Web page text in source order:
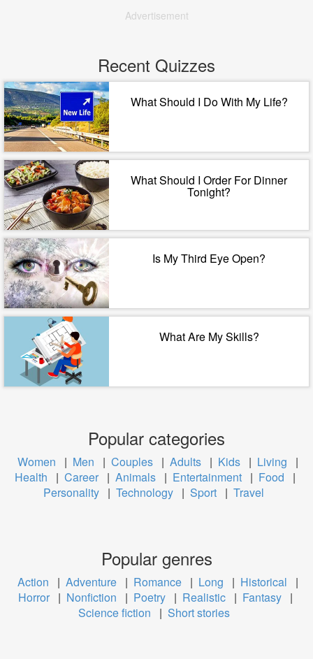
Advertisement
Recent Quizzes
What Should I Do With My Life?
What Should I Order For Dinner
Tonight?
Is My Third Eye Open?
What Are My Skills?
Popular categories
Women | Men | Couples | Adults | Kids | Living
|
Health
| Career | Animals | Entertainment | Food
|
Personality | Technology | Sport | Travel
Popular genres
Action | Adventure | Romance | Long | Historical
|
Horror | Nonfiction | Poetry | Realistic | Fantasy |
Science fiction
| Short stories